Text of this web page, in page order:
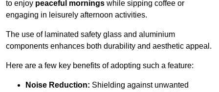
to enjoy peaceful mornings while sipping coffee or
engaging in leisurely afternoon activities.
The use of laminated safety glass and aluminium
components enhances both durability and aesthetic appeal.
Here are a few key benefits of adopting such a feature:
Noise Reduction: Shielding against unwanted